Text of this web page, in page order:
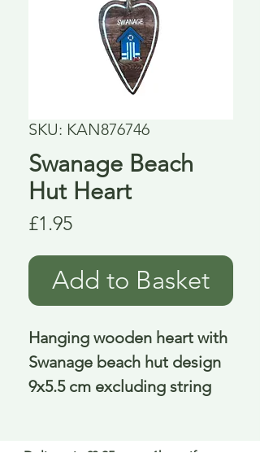
SKU: KAN876746
Swanage Beach
Hut Heart
£1.95Price
Add to Basket
Hanging wooden heart with
Swanage beach hut design
9x5.5 cm excluding string